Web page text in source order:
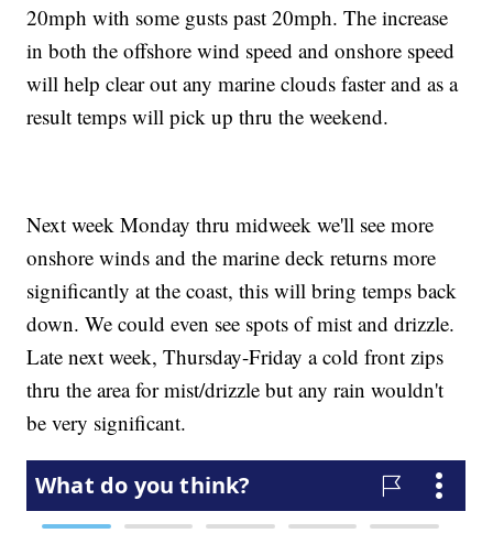
20mph with some gusts past 20mph. The increase
in both the offshore wind speed and onshore speed
will help clear out any marine clouds faster and as a
result temps will pick up thru the weekend.
Next week Monday thru midweek we'll see more
onshore winds and the marine deck returns more
significantly at the coast, this will bring temps back
down. We could even see spots of mist and drizzle.
Late next week, Thursday-Friday a cold front zips
thru the area for mist/drizzle but any rain wouldn't
be very significant.